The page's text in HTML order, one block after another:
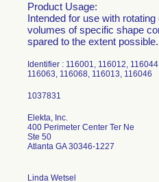
Product Usage:
Intended for use with
volumes of specific shape
spared to the extent possible.
Identifier : 116001, 116012,
116063, 116068, 116013, 116046
Elekta, Inc.
400 Perimeter Center Ter Ne
Ste 50
Atlanta GA 30346-1227
Linda Wetsel